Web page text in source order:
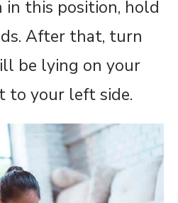
in this position, hold
After that, turn
be lying on your
to your left side.